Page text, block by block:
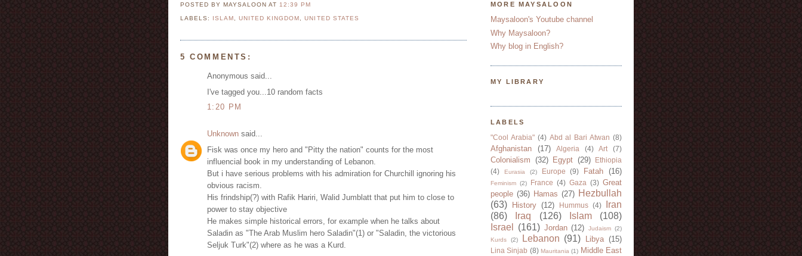
POSTED BY MAYSALOONAT 12:39 PM
LABELS: ISLAM ,UNITED KINGDOM ,UNITED STATES
5 COMMENTS:
Anonymous said...
I've tagged you...10 random facts
1:20 PM
Unknown said...
Fisk was once my hero and "Pitty the nation" counts for the most
influencial book in my understanding of Lebanon.
But i have serious problems with his admiration for Churchill ignoring his
obvious racism.
His frindship(?) with Rafik Hariri, Walid Jumblatt that put him to close to
power to stay objective
He makes simple historical errors, for example when he talks about
Saladin as "The Arab Muslim hero Saladin"(1) or "Saladin, the victorious
Seljuk Turk"(2) where as he was a Kurd.
MORE MAYSALOON
Maysaloon's Youtube channel
Why Maysaloon?
Why blog in English?
MY LIBRARY
LABELS
"Cool Arabia" (4) Abd al Bari Atwan (8)
Afghanistan (17) Algeria (4) Art (7)
Colonialism (32) Egypt (29)
Ethiopia
(4)
Eurasia (2) Europe (9) Fatah (16)
Feminism (2) France (4) Gaza (3) Great
people (36) Hamas (27) Hezbullah
(63)
History (12) Hummus (4)
Iran
(86)
Iraq (126) Islam
(108)
Israel
(161) Jordan (12) Judaism (2)
Kurds
(2) Lebanon (91) Libya (15)
Lina Sinjab (8) Mauritania (1) Middle East